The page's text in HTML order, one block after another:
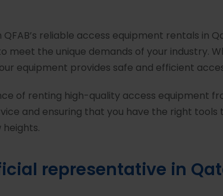
reliable access equipment rentals in
meet the unique demands of your industry.
equipment provides safe and efficient
of renting high-quality access equipment
and ensuring that you have the right
representative in